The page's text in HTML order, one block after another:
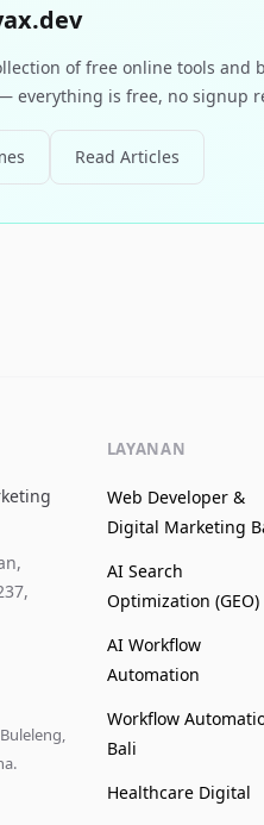
of free online tools
everything is free, no signup
Read Articles
LAYANAN
Web Developer &
Digital Marketing
AI Search
Optimization (GEO)
AI Workflow
Automation
Workflow
Bali
Healthcare Digital